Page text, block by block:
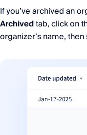
If you’ve archived an
Archivedtab, click on
organizer’s name,